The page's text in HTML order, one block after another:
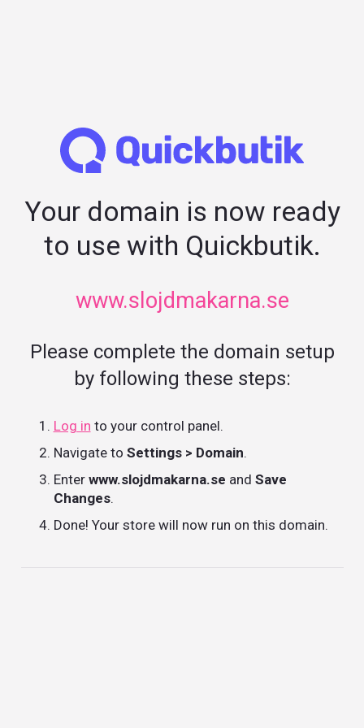
Your domain is now ready
to use with Quickbutik.
www.slojdmakarna.se
Please complete the domain setup
by following these steps:
Log in to your control panel.
Navigate to Settings > Domain.
Enter www.slojdmakarna.se and Save
Changes.
Done! Your store will now run on this domain.